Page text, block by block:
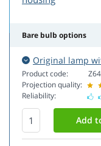
Bare bulb options
Original lamp
Product code:
Projection quality:
Reliability: